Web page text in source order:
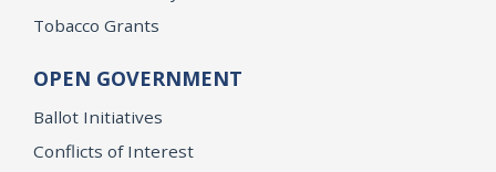
Tobacco Grants
OPEN GOVERNMENT
Ballot Initiatives
Conflicts of Interest